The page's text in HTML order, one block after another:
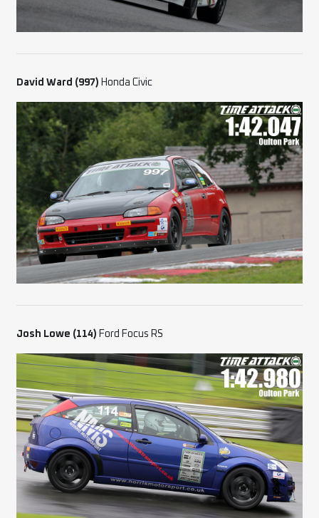
David Ward (997) Honda Civic
Josh Lowe (114) Ford Focus RS